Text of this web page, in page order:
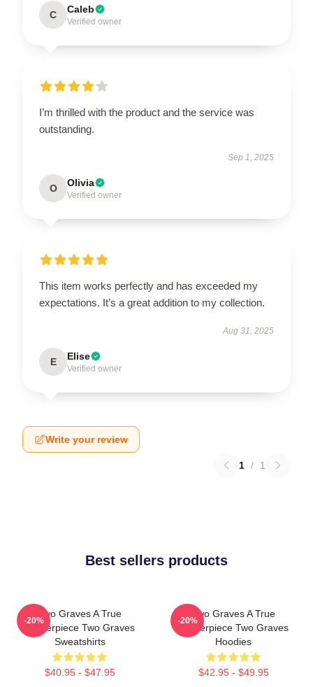
C Caleb
Verified owner
I’m thrilled with the product and the service was
outstanding.
Sep 1, 2025
O Olivia
Verified owner
This item works perfectly and has exceeded my
expectations. It’s a great addition to my collection.
Aug 31, 2025
E Elise
Verified owner
Write your review
1 / 1
Best sellers products
Two Graves A True
Masterpiece Two Graves
Sweatshirts
$40.95 - $47.95
-20%
Two Graves A True
Masterpiece Two Graves
Hoodies
$42.95 - $49.95
-20%